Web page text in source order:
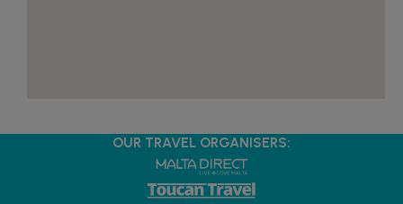
OUR TRAVEL ORGANISERS: